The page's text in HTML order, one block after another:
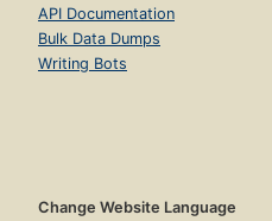
API Documentation
Bulk Data Dumps
Writing Bots
Change Website Language